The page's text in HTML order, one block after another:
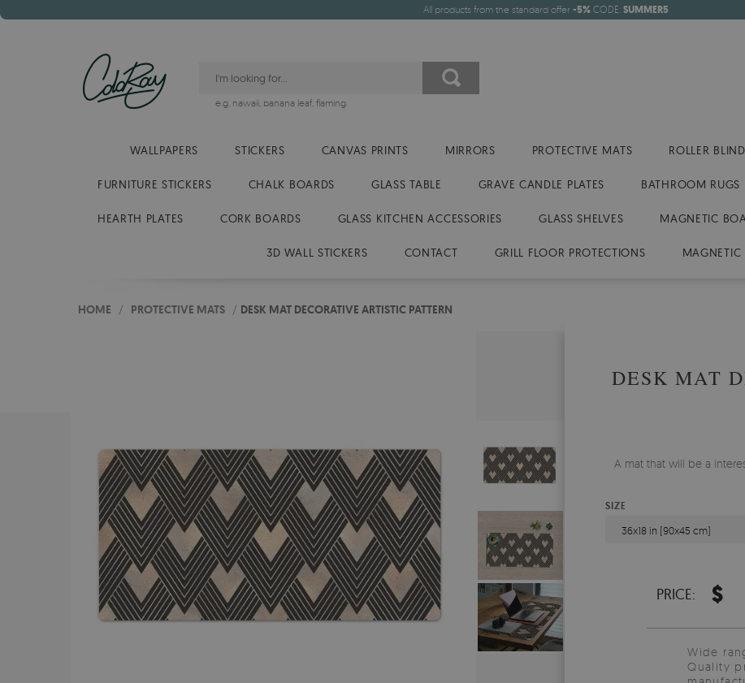
All products from the standard offer -5% CODE: SUMMER5
e.g. hawaii, banana leaf, flaming
WALLPAPERS STICKERS CANVAS PRINTS MIRRORS PROTECTIVE MATS ROLLER
FURNITURE STICKERS CHALK BOARDS GLASS TABLE GRAVE CANDLE PLATES BATHROOM RUGS
HEARTH PLATES CORK BOARDS GLASS KITCHEN ACCESSORIES GLASS SHELVES MAGNETIC
3D WALL STICKERS CONTACT GRILL FLOOR PROTECTIONS MAGNETIC
HOME / PROTECTIVE MATS / DESK MAT DECORATIVE ARTISTIC PATTERN
DESK MAT
A mat that will be a
SIZE
36x18 in (90x45 cm)
PRICE: $
Wide
Quality